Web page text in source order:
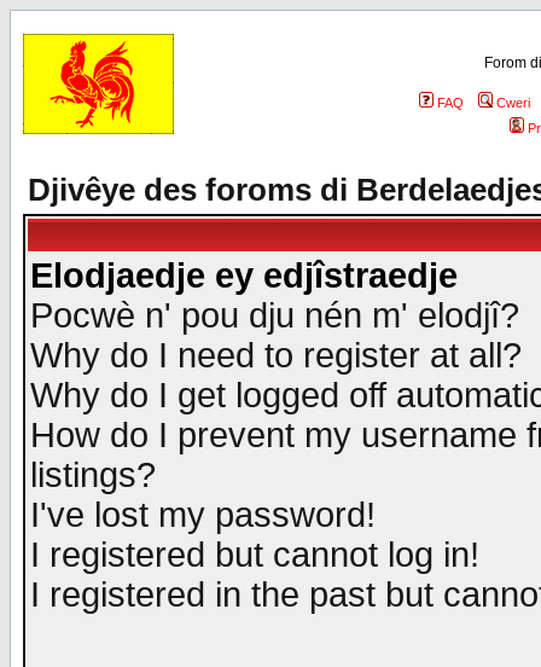
Forom
FAQ
Cweri
Djivêye des foroms di
Elodjaedje ey edjîstraedje
Pocwè n' pou dju nén m' elodjî?
Why do I need to register at all?
Why do I get logged off
How do I prevent my username
listings?
I've lost my password!
I registered but cannot log in!
I registered in the past but